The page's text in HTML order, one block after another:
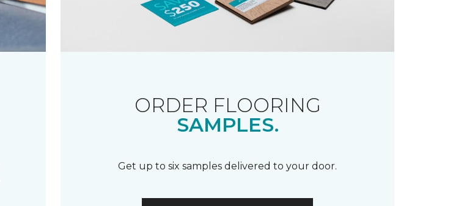
ORDER FLOORING
SAMPLES.
Get up to six samples delivered to your door.